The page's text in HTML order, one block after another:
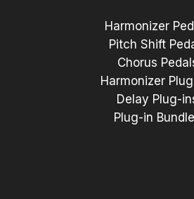
Harmonizer
Pitch Shift
Chorus
Harmonizer
Delay Plug-
Plug-in